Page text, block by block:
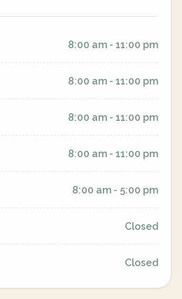
8:00 am - 11:00 pm
8:00 am - 11:00 pm
8:00 am - 11:00 pm
8:00 am - 11:00 pm
8:00 am - 5:00 pm
Closed
Closed